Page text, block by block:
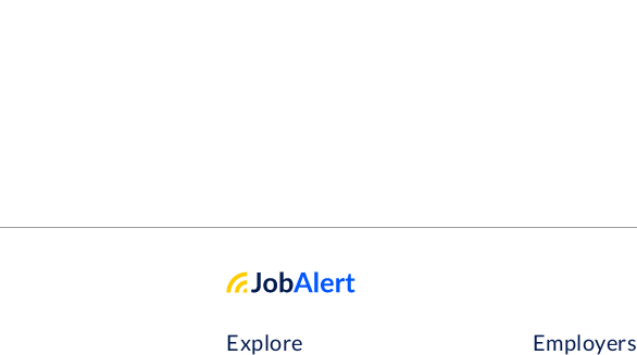
Explore Employers